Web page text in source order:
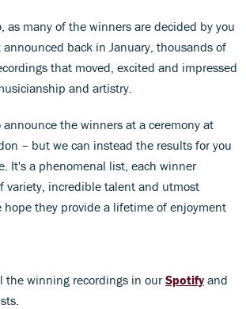
as many of the winners are decided by you
back in January, thousands of
that moved, excited and impressed
and artistry.
the winners at a ceremony at
– but we can instead the results for you
It's a phenomenal list, each winner
variety, incredible talent and utmost
hope they provide a lifetime of enjoyment
the winning recordings in ourSpotify and